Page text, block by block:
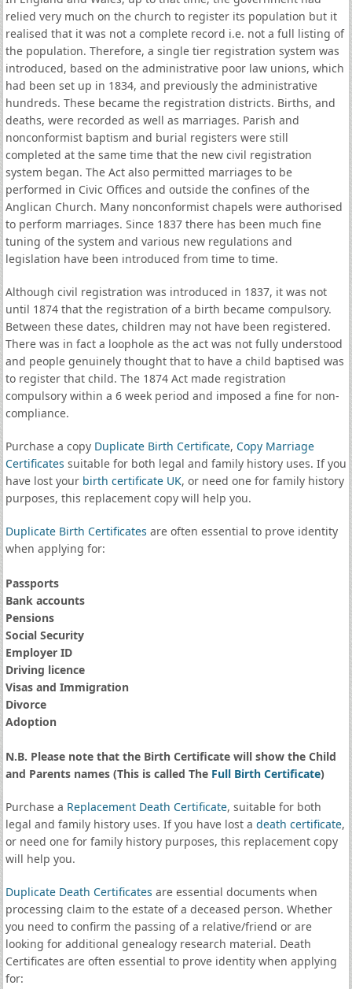
relied very much on the church to register its population but it
realised that it was not a complete record i.e. not a full listing of
the population. Therefore, a single tier registration system was
introduced, based on the administrative poor law unions, which
had been set up in 1834, and previously the administrative
hundreds. These became the registration districts. Births, and
deaths, were recorded as well as marriages. Parish and
nonconformist baptism and burial registers were still
completed at the same time that the new civil registration
system began. The Act also permitted marriages to be
performed in Civic Offices and outside the confines of the
Anglican Church. Many nonconformist chapels were authorised
to perform marriages. Since 1837 there has been much fine
tuning of the system and various new regulations and
legislation have been introduced from time to time.
Although civil registration was introduced in 1837, it was not
until 1874 that the registration of a birth became compulsory.
Between these dates, children may not have been registered.
There was in fact a loophole as the act was not fully understood
and people genuinely thought that to have a child baptised was
to register that child. The 1874 Act made registration
compulsory within a 6 week period and imposed a fine for non-
compliance.
Purchase a copy Duplicate Birth Certificate, Copy Marriage
Certificates suitable for both legal and family history uses. If you
have lost your birth certificate UK, or need one for family history
purposes, this replacement copy will help you.
Duplicate Birth Certificates are often essential to prove identity
when applying for:
Passports
Bank accounts
Pensions
Social Security
Employer ID
Driving licence
Visas and Immigration
Divorce
Adoption
N.B. Please note that the Birth Certificate will show the Child
and Parents names (This is called The Full Birth Certificate)
Purchase a Replacement Death Certificate, suitable for both
legal and family history uses. If you have lost a death certificate,
or need one for family history purposes, this replacement copy
will help you.
Duplicate Death Certificates are essential documents when
processing claim to the estate of a deceased person. Whether
you need to confirm the passing of a relative/friend or are
looking for additional genealogy research material. Death
Certificates are often essential to prove identity when applying
for: